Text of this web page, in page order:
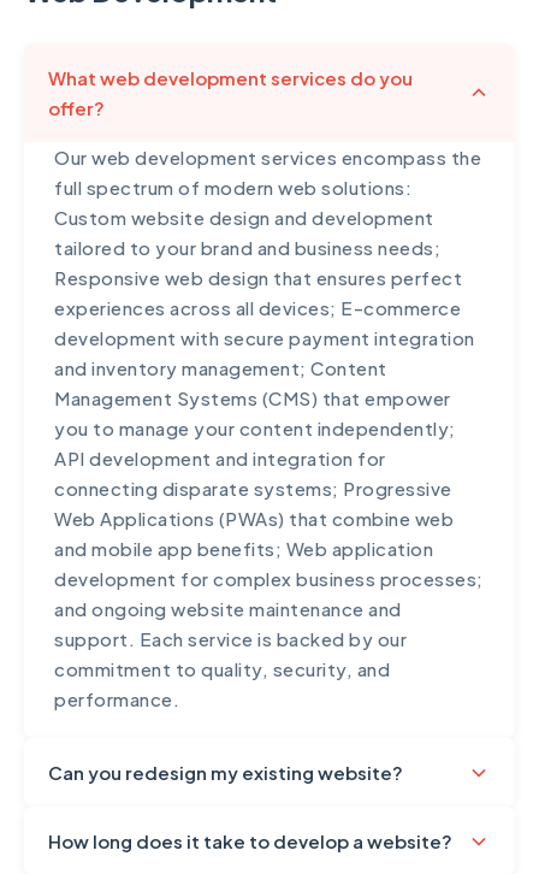
vulnerability assessments, SQL injection and
XSS attack prevention, secure password
updates and patches, firewall configuration
and DDoS protection, daily automated
backups stored securely offsite, two-factor
authentication for admin areas, and compliance
with data protection regulations including
GDPR where applicable. For e-commerce and
applications handling sensitive data, we
implement additional security layers including
PCI DSS compliance, advanced encryption,
and security monitoring. We also provide
security training for your team.
What web development services do you
offer?
Our web development services encompass the
full spectrum of modern web solutions:
Custom website design and development
tailored to your brand and business needs;
Responsive web design that ensures perfect
experiences across all devices; E-commerce
development with secure payment integration
and inventory management; Content
Management Systems (CMS) that empower
you to manage your content independently;
API development and integration for
connecting disparate systems; Progressive
Web Applications (PWAs) that combine web
and mobile app benefits; Web application
development for complex business processes;
and ongoing website maintenance and
support. Each service is backed by our
commitment to quality, security, and
performance.
Can you redesign my existing website?
core services. We understand that businesses
How long does it take to develop a website?